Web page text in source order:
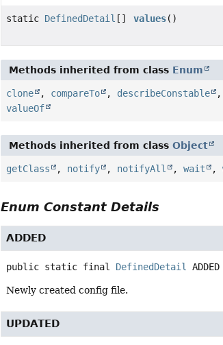
static DefinedDetail [] values()
Methods inherited from class Enum
clone , compareTo , describeConstable ,
valueOf
Methods inherited from classObject
getClass , notify , notifyAll ,wait ,
Enum Constant Details
ADDED
public static final DefinedDetail ADDED
Newly created config file.
UPDATED